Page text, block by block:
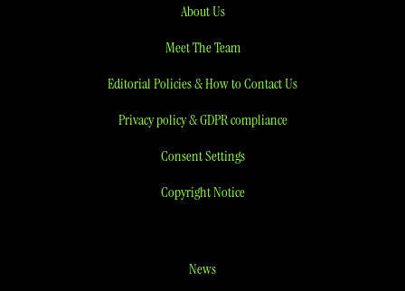
About Us
Meet The Team
Editorial Policies & How to Contact Us
Privacy policy & GDPR compliance
Consent Settings
Copyright Notice
News